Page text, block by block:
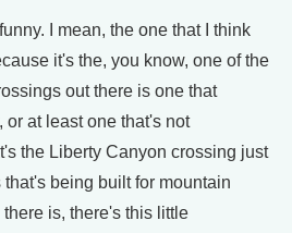
I mean, the one that I think
it's the, you know, one of the
out there is one that
at least one that's not
the Liberty Canyon crossing just
being built for mountain
is, there's this little